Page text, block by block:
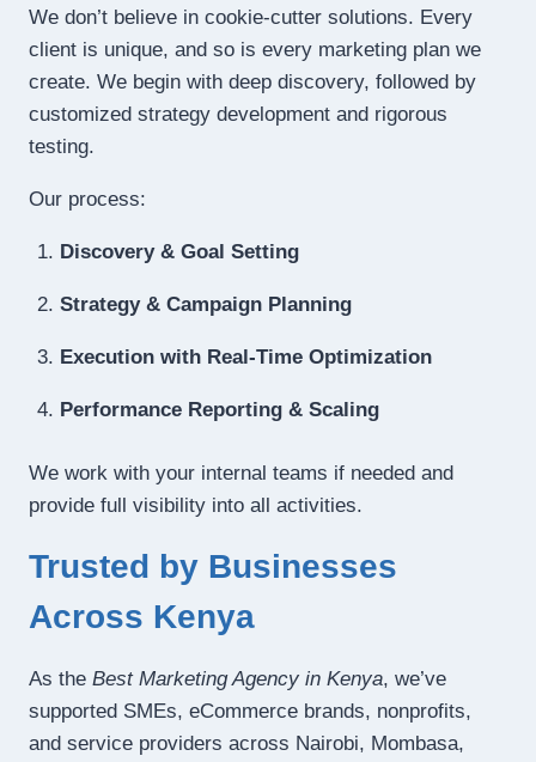
We don’t believe in cookie-cutter solutions. Every
client is unique, and so is every marketing plan we
create. We begin with deep discovery, followed by
customized strategy development and rigorous
testing.
Our process:
Discovery & Goal Setting
Strategy & Campaign Planning
Execution with Real-Time Optimization
Performance Reporting & Scaling
We work with your internal teams if needed and
provide full visibility into all activities.
Trusted by Businesses
Across Kenya
As the Best Marketing Agency in Kenya, we’ve
supported SMEs, eCommerce brands, nonprofits,
and service providers across Nairobi, Mombasa,